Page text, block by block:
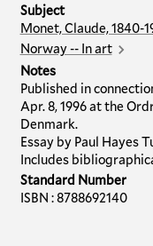
Subject
Monet, Claude, 1840-
Norway -- In art
Notes
Published in
Apr. 8, 1996 at the
Denmark.
Essay by Paul Hayes
Includes
Standard Number
ISBN : 8788692140